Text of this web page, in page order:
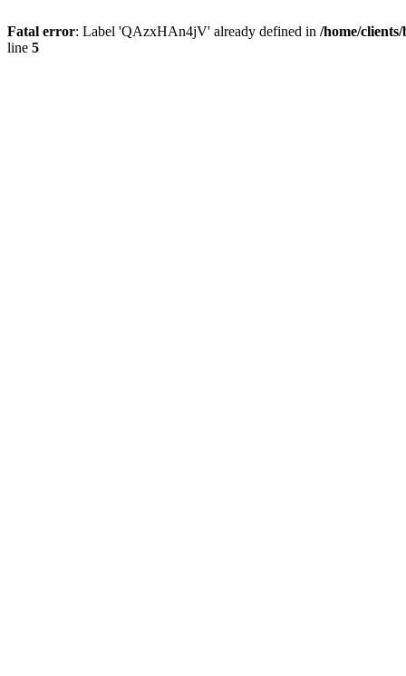
Fatal error: Label 'QAzxHAn4jV' already defined in /home/
line 5